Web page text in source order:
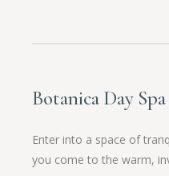
Botanica Day Spa
Enter into a space of
you come to the warm,